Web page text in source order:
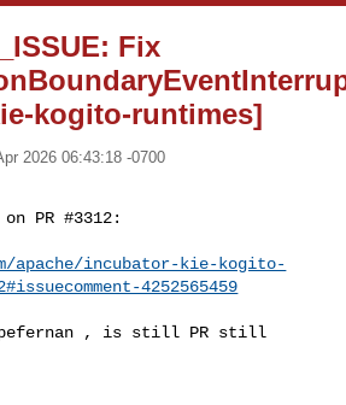
Fix
kogito-runtimes]
2026 06:43:18 -0700
on PR #3312:
apache/incubator-kie-kogito-
4252565459